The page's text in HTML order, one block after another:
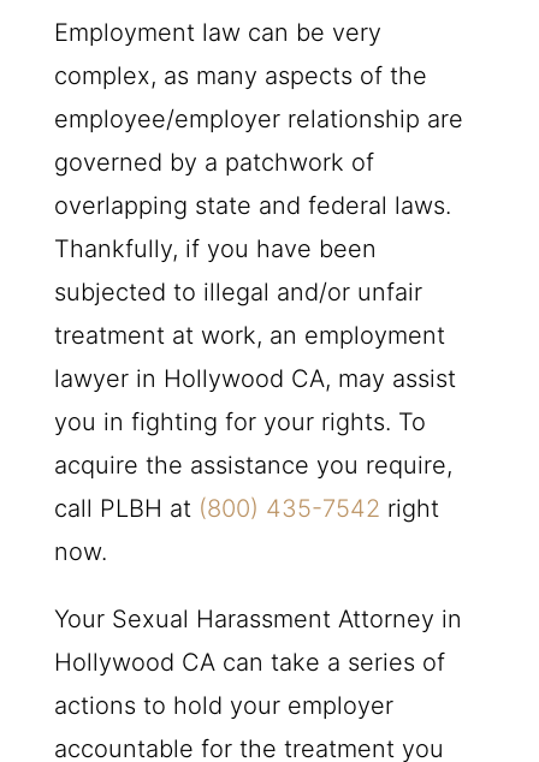
Employment law can be very
complex, as many aspects of the
employee/employer relationship are
governed by a patchwork of
overlapping state and federal laws.
Thankfully, if you have been
subjected to illegal and/or unfair
treatment at work, an employment
lawyer in Hollywood CA, may assist
you in fighting for your rights. To
acquire the assistance you require,
call PLBH at (800) 435-7542 right
now.
Your Sexual Harassment Attorney in
Hollywood CA can take a series of
actions to hold your employer
accountable for the treatment you